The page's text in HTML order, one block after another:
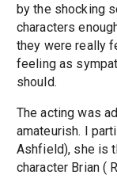
by the shocking
characters
they were really
feeling as
should.
The acting was
amateurish. I
Ashfield), she is
character Brian (